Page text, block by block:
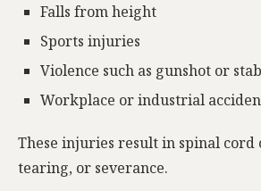
Falls from height
Sports injuries
Violence such as gunshot or
Workplace or industrial
These injuries result in spinal cord
tearing, or severance.